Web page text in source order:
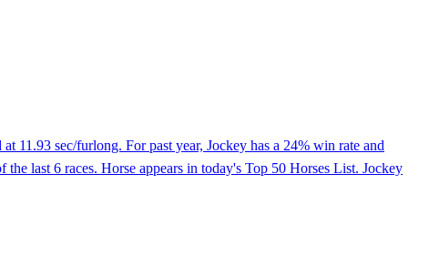
11.93 sec/furlong. For past year, Jockey has a 24% win rate and
last 6 races. Horse appears in today's Top 50 Horses List. Jockey